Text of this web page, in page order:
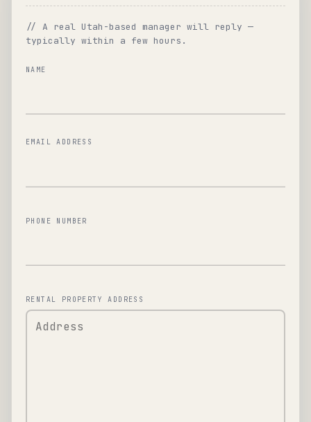
// A real Utah-based manager will reply —
typically within a few hours.
NAME
EMAIL ADDRESS
PHONE NUMBER
RENTAL PROPERTY ADDRESS